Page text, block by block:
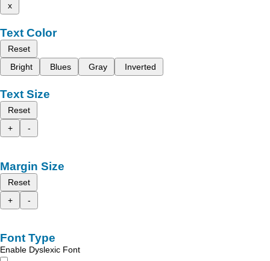
x
Text Color
Reset
Bright
Blues Gray Inverted
Text Size
Reset
+
-
Margin Size
Reset
+
-
Font Type
Enable Dyslexic Font